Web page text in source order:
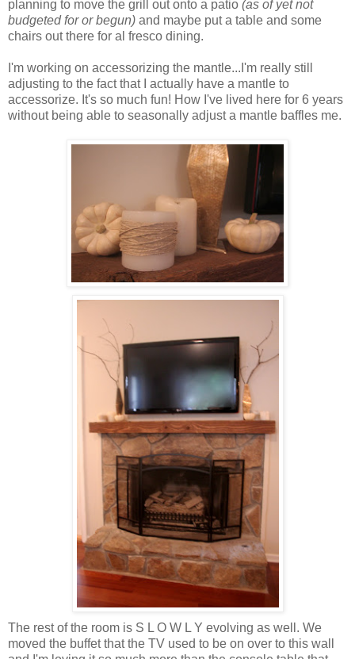
planning to move the grill out onto a patio (as of yet not
budgeted for or begun) and maybe put a table and some
chairs out there for al fresco dining.
I'm working on accessorizing the mantle...I'm really still
adjusting to the fact that I actually have a mantle to
accessorize. It's so much fun! How I've lived here for 6 years
without being able to seasonally adjust a mantle baffles me.
The rest of the room is S L O W L Y evolving as well. We
moved the buffet that the TV used to be on over to this wall